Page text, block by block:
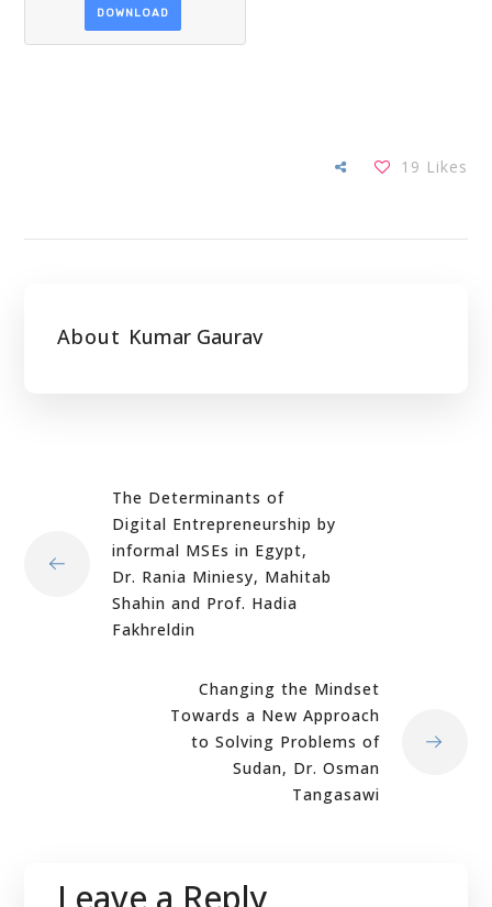
DOWNLOAD
19 Likes
About Kumar Gaurav
The Determinants of
Digital Entrepreneurship by
informal MSEs in Egypt,
Dr. Rania Miniesy, Mahitab
Shahin and Prof. Hadia
Fakhreldin
Changing the Mindset
Towards a New Approach
to Solving Problems of
Sudan, Dr. Osman
Tangasawi
Leave a Reply